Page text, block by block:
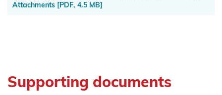
Ngā
o Te Iwi o
Whanganui
Attachments [PDF, 4.5 MB]
Supporting documents